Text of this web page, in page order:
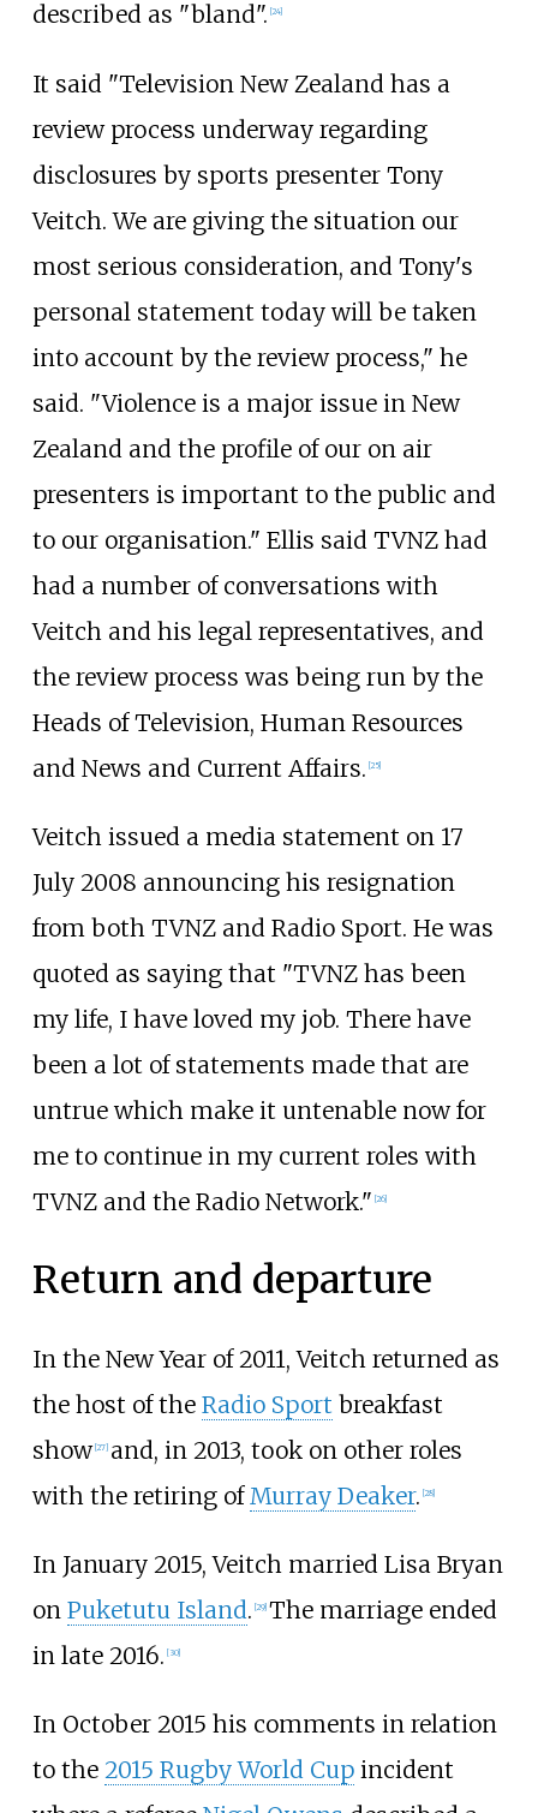
described as "bland". 24]
It said "Television New Zealand has a
review process underway regarding
disclosures by sports presenter Tony
Veitch. We are giving the situation our
most serious consideration, and Tony's
personal statement today will be taken
into account by the review process," he
said. "Violence is a major issue in New
Zealand and the profile of our on air
presenters is important to the public and
to our organisation." Ellis said TVNZ had
had a number of conversations with
Veitch and his legal representatives, and
the review process was being run by the
Heads of Television, Human Resources
and News and Current Affairs. [25]
Veitch issued a media statement on 17
July 2008 announcing his resignation
from both TVNZ and Radio Sport. He was
quoted as saying that "TVNZ has been
my life, I have loved my job. There have
been a lot of statements made that are
untrue which make it untenable now for
me to continue in my current roles with
TVNZ and the Radio Network." [26]
Return and departure
In the New Year of 2011, Veitch returned as
the host of the Radio Sport breakfast
show [27] and, in 2013, took on other roles
with the retiring ofMurray Deaker. [28]
In January 2015, Veitch married Lisa Bryan
on Puketutu Island. [29] The marriage ended
in late 2016. [30]
In October 2015 his comments in relation
to the 2015 Rugby World Cupincident